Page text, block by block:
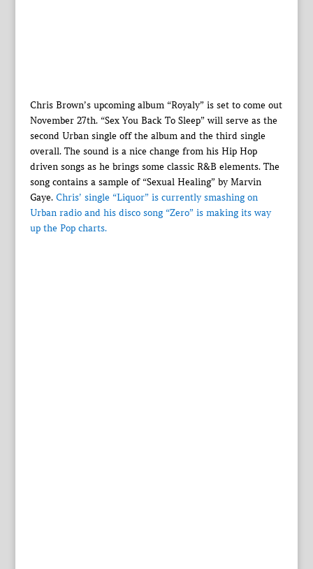
Chris Brown’s upcoming album “Royaly” is set to come out
November 27th. “Sex You Back To Sleep” will serve as the
second Urban single off the album and the third single
overall. The sound is a nice change from his Hip Hop
driven songs as he brings some classic R&B elements. The
song contains a sample of “Sexual Healing” by Marvin
Gaye.Chris’ single “Liquor” is currently smashing on
Urban radio and his disco song “Zero” is making its way
up the Pop charts.